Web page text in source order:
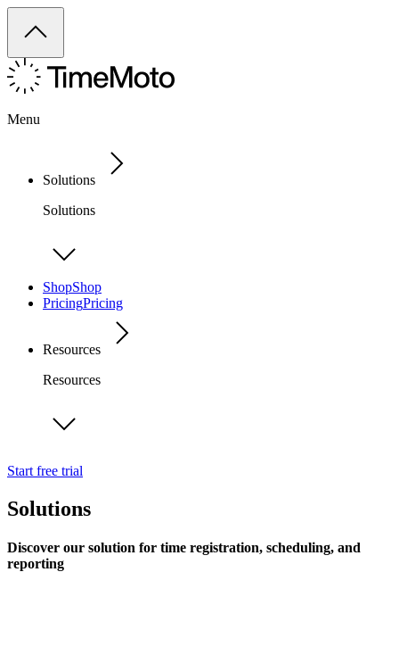
Menu
Solutions
Solutions
ShopShop
PricingPricing
Resources
Resources
Start free trial
Solutions
Discover our solution for time registration, scheduling, and
reporting